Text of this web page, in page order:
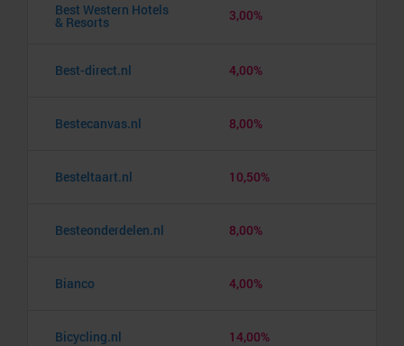
Best Western Hotels
& Resorts 3,00%
Best-direct.nl 4,00%
Bestecanvas.nl 8,00%
Besteltaart.nl 10,50%
Besteonderdelen.nl 8,00%
Bianco 4,00%
Bicycling.nl 14,00%